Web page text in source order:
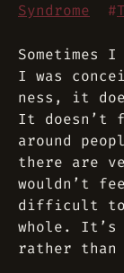
Syndrome #
Sometimes I
I was
ness, it
It doesn’t
around
there are
wouldn’t
difficult to
whole.
rather than